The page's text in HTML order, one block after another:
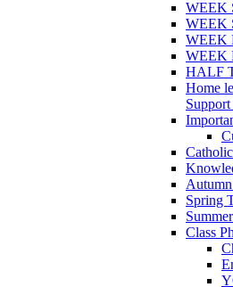
WEEK
WEEK
WEEK
WEEK
HALF
Home
Spring
Class